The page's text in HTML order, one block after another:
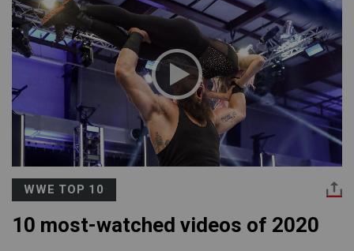
WWE TOP 10
10 most-watched videos of 2020